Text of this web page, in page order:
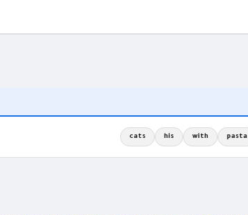
pasta
with
his
cats